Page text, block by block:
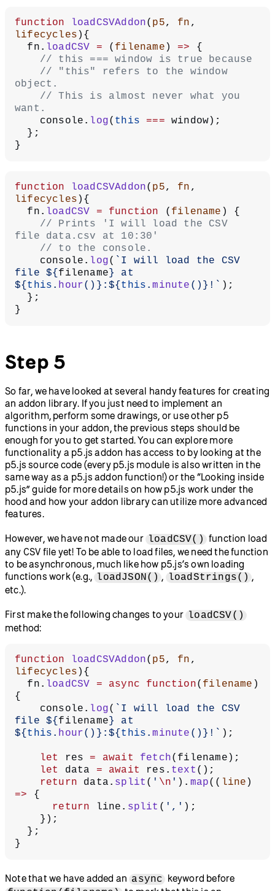
function loadCSVAddon( p5, fn ,
lifecycles ){
  fn.
loadCSV = ( filename ) => {
    // this === window is true because
object.
want.
    console.
log( this === window);
  };
}
function loadCSVAddon( p5, fn ,
lifecycles ){
  fn.
loadCSV = function ( filename ) {
file data.csv at 10:30'
    // to the console.
    console.
log( `I will load the CSV
file ${filename} at
${this . hour() }:${this .minute () }!` );
  };
}
Step 5
So far, we have looked at several handy features for creating
an addon library. If you just need to implement an
algorithm, perform some drawings, or use other p5
functions in your addon, the previous steps should be
enough for you to get started. You can explore more
functionality a p5.js addon has access to by looking at the
p5.js source code (every p5.js module is also written in the
same way as a p5.js addon function!) or the “Looking inside
p5.js” guide for more details on how p5.js work under the
hood and how your addon library can utilize more advanced
features.
However, we have not made our loadCSV() function load
any CSV file yet! To be able to load files, we need the function
to be asynchronous, much like how p5.js’s own loading
functions work (e.g., loadJSON() , loadStrings() ,
etc.).
First make the following changes to your loadCSV()
method:
function loadCSVAddon( p5, fn ,
lifecycles ){
  fn.
loadCSV = async function( filename )
{
    console.
log( `I will load the CSV
file ${filename} at
${this . hour() }:${this .minute () }!` );
    let
res = await fetch(filename);
    let
data = await res. text ();
    return
data. split ( ' \n ' ). map(( line )
=> {
      return
line. split ( ',' );
    });
  };
}
Note that we have added an async keyword before